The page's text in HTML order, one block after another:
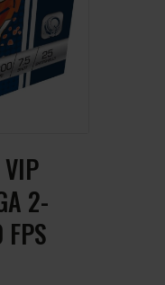
VIP
2-